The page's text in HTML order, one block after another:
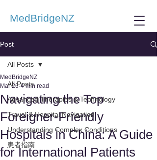
MedBridgeNZ
Post
All Posts
Advanced Therapies & Technology
Travel & Hospital Navigation
Understanding Complex Conditions
患者指南
All Posts
Navigating the Top
Foreigner-Friendly
Hospitals in China: A Guide
for International Patients
MedBridgeNZ
Mar 26 4 min read